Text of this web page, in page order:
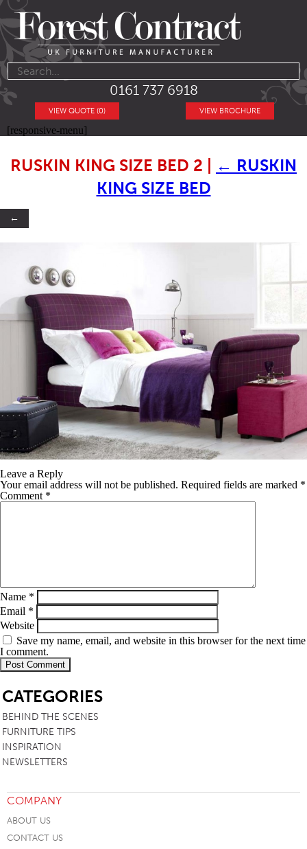
0161 737 6918
VIEW BROCHURE
VIEW QUOTE (0)
[responsive-menu]
RUSKIN KING SIZE BED 2 ← RUSKIN
KING SIZE BED
←
Leave a Reply
Your email address will not be published. Required fields are marked *
Comment *
Name *
Email *
Website
Save my name, email, and website in this browser for the next time
I comment.
CATEGORIES
BEHIND THE SCENES
FURNITURE TIPS
INSPIRATION
NEWSLETTERS
COMPANY
ABOUT US
CONTACT US